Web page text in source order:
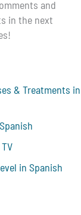
and
in the next
& Treatments in
in Spanish